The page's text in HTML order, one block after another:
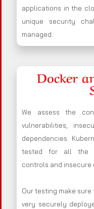
applications in the
unique security
managed.
Docker
We assess the
vulnerabilities,
dependencies.
tested for all the
controls and insecure
Our testing make
very securely